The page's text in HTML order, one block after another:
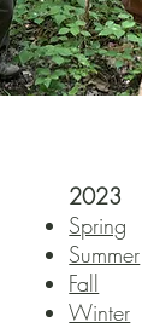
2023
Spring
Summer
Fall​​
Winter